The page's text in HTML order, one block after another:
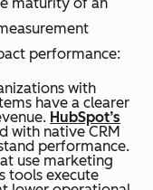
performance:
with
have a clearer
HubSpot’s
with native CRM
performance.
use marketing
tools execute